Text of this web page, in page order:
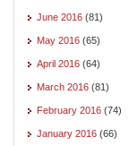
June 2016 (81)
May 2016 (65)
April 2016 (64)
March 2016 (81)
February 2016 (74)
January 2016 (66)